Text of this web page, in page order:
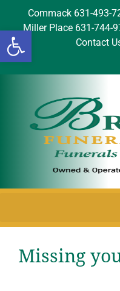
Open
Commack 631-493-
Miller Place 631-744-
Contact
Missing